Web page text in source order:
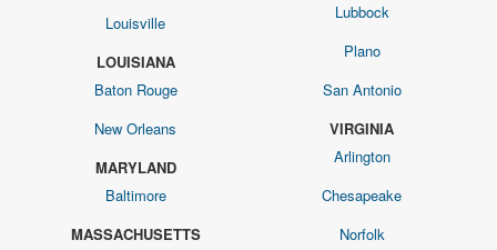
Louisville
LOUISIANA
Baton Rouge
New Orleans
MARYLAND
Baltimore
MASSACHUSETTS
Lubbock
Plano
San Antonio
VIRGINIA
Arlington
Chesapeake
Norfolk